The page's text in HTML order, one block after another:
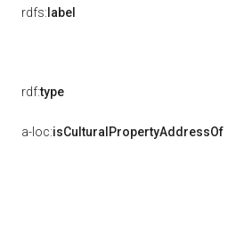
rdfs: label
rdf:type
a-loc:isCulturalPropertyAddressOf